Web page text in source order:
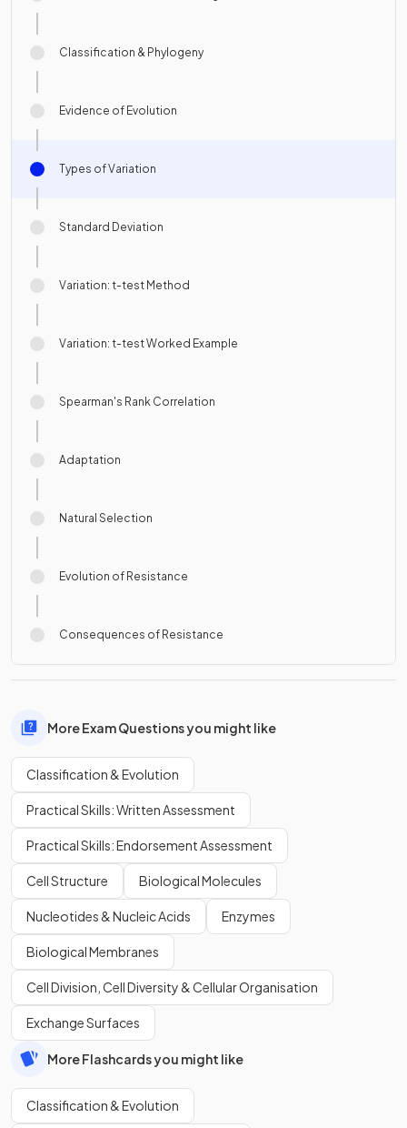
Classification & Phylogeny
Evidence of Evolution
Types of Variation
Standard Deviation
Variation: t-test Method
Variation: t-test Worked Example
Spearman's Rank Correlation
Adaptation
Natural Selection
Evolution of Resistance
Consequences of Resistance
More Exam Questions you might like
Classification & Evolution
Practical Skills: Written Assessment
Practical Skills: Endorsement Assessment
Cell Structure Biological Molecules
Nucleotides & Nucleic Acids Enzymes
Biological Membranes
Cell Division, Cell Diversity & Cellular Organisation
Exchange Surfaces
More Flashcards you might like
Classification & Evolution